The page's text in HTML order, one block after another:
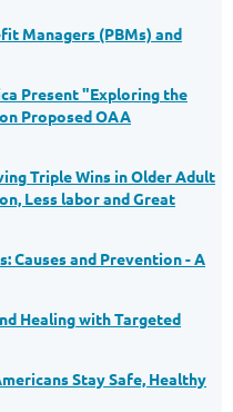
Managers (PBMs) and
Present "Exploring the
Proposed OAA
Triple Wins in Older Adult
Less labor and Great
Causes and Prevention - A
Healing with Targeted
Stay Safe, Healthy